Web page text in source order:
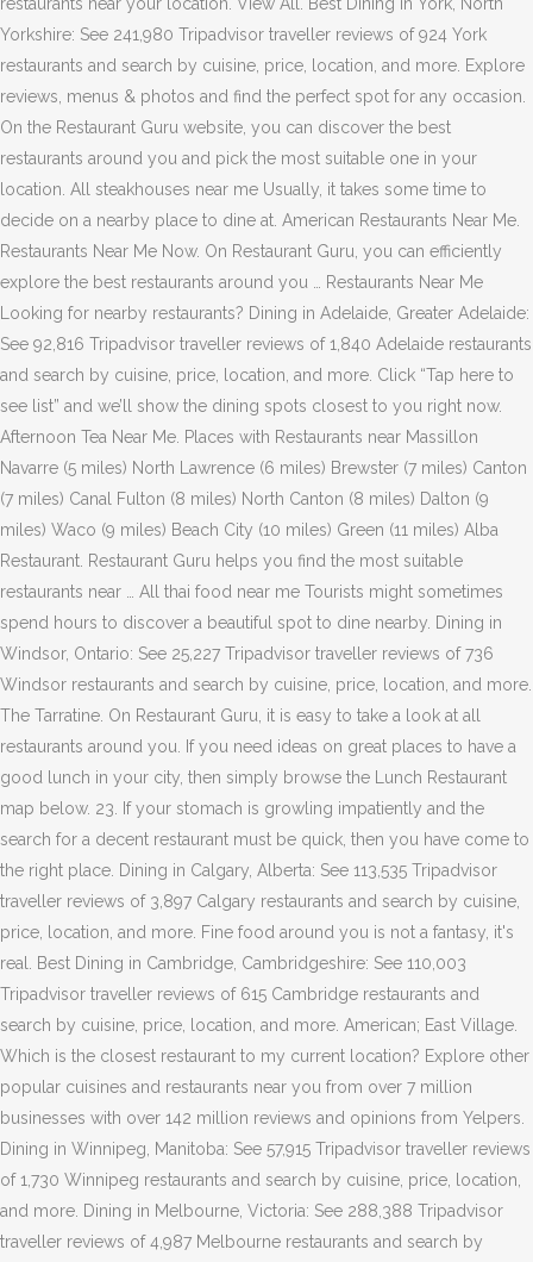
Yorkshire: See 241,980 Tripadvisor traveller reviews of 924 York
restaurants and search by cuisine, price, location, and more. Explore
reviews, menus & photos and find the perfect spot for any occasion.
On the Restaurant Guru website, you can discover the best
restaurants around you and pick the most suitable one in your
location. All steakhouses near me Usually, it takes some time to
decide on a nearby place to dine at. American Restaurants Near Me.
Restaurants Near Me Now. On Restaurant Guru, you can efficiently
explore the best restaurants around you … Restaurants Near Me
Looking for nearby restaurants? Dining in Adelaide, Greater Adelaide:
See 92,816 Tripadvisor traveller reviews of 1,840 Adelaide restaurants
and search by cuisine, price, location, and more. Click “Tap here to
see list” and we’ll show the dining spots closest to you right now.
Afternoon Tea Near Me. Places with Restaurants near Massillon
Navarre (5 miles) North Lawrence (6 miles) Brewster (7 miles) Canton
(7 miles) Canal Fulton (8 miles) North Canton (8 miles) Dalton (9
miles) Waco (9 miles) Beach City (10 miles) Green (11 miles) Alba
Restaurant. Restaurant Guru helps you find the most suitable
restaurants near … All thai food near me Tourists might sometimes
spend hours to discover a beautiful spot to dine nearby. Dining in
Windsor, Ontario: See 25,227 Tripadvisor traveller reviews of 736
Windsor restaurants and search by cuisine, price, location, and more.
The Tarratine. On Restaurant Guru, it is easy to take a look at all
restaurants around you. If you need ideas on great places to have a
good lunch in your city, then simply browse the Lunch Restaurant
map below. 23. If your stomach is growling impatiently and the
search for a decent restaurant must be quick, then you have come to
the right place. Dining in Calgary, Alberta: See 113,535 Tripadvisor
traveller reviews of 3,897 Calgary restaurants and search by cuisine,
price, location, and more. Fine food around you is not a fantasy, it's
real. Best Dining in Cambridge, Cambridgeshire: See 110,003
Tripadvisor traveller reviews of 615 Cambridge restaurants and
search by cuisine, price, location, and more. American; East Village.
Which is the closest restaurant to my current location? Explore other
popular cuisines and restaurants near you from over 7 million
businesses with over 142 million reviews and opinions from Yelpers.
Dining in Winnipeg, Manitoba: See 57,915 Tripadvisor traveller reviews
of 1,730 Winnipeg restaurants and search by cuisine, price, location,
and more. Dining in Melbourne, Victoria: See 288,388 Tripadvisor
traveller reviews of 4,987 Melbourne restaurants and search by